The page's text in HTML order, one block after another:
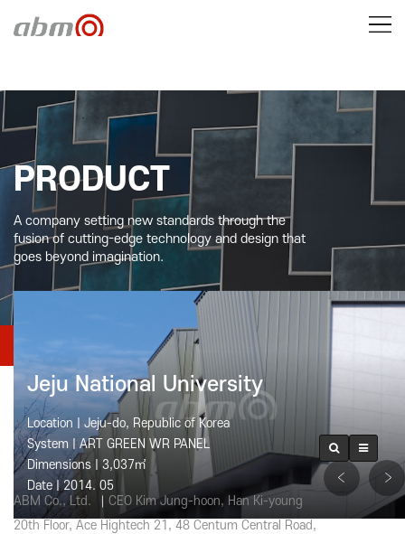
PRODUCT
A company setting new standards through the
fusion of cutting-edge technology and design that
goes beyond imagination.
Construction Case
Jeju National University
Location | Jeju-do, Republic of Korea
System | ART GREEN WR PANEL
Dimensions | 3,037㎡
Date | 2014. 05
ABM Co., Ltd.
CEO Kim Jung-hoon, Han Ki-young
20th Floor, Ace Hightech 21, 48 Centum Central Road,